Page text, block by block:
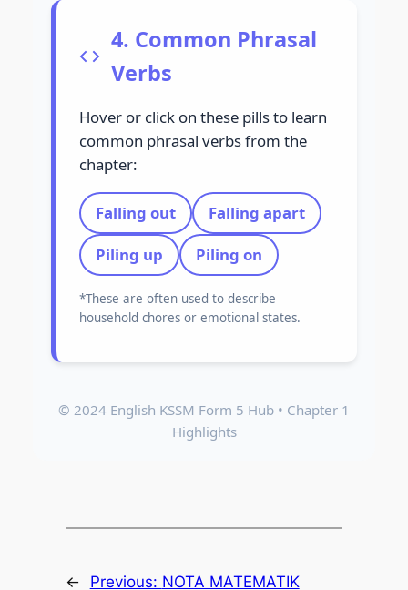
4. Common Phrasal
Verbs
Hover or click on these pills to learn
common phrasal verbs from the
chapter:
Falling out
Falling apart
Piling up
Piling on
*These are often used to describe
household chores or emotional states.
© 2024 English KSSM Form 5 Hub • Chapter 1
Highlights
← Previous: NOTA MATEMATIK